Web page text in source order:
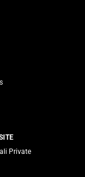
Private